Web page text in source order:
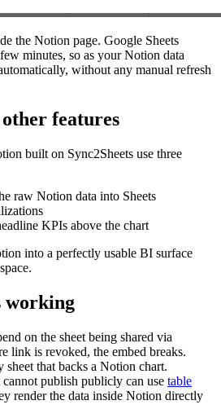
the Notion page. Google Sheets
minutes, so as your Notion data
without any manual refresh
features
built on Sync2Sheets use three
raw Notion data into Sheets
KPIs above the chart
into a perfectly usable BI surface
working
on the sheet being shared via
link is revoked, the embed breaks.
that backs a Notion chart.
publish publicly can use table
render the data inside Notion directly